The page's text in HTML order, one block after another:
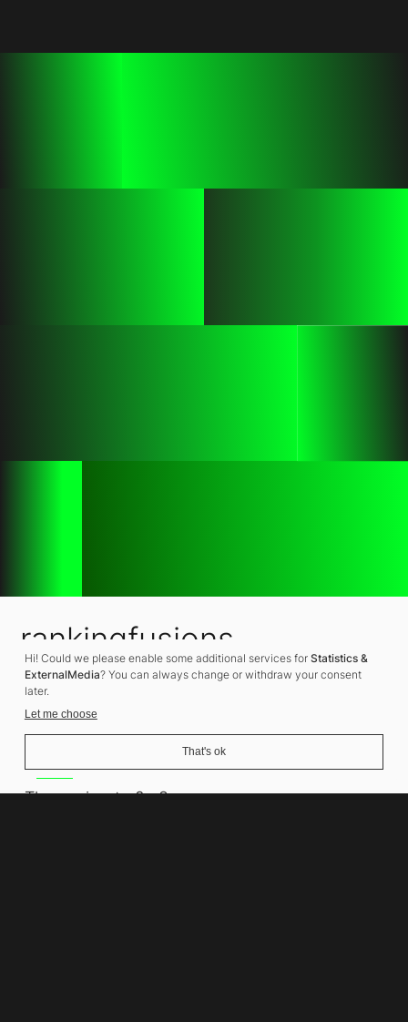
rankingfusions
SEO Agency
Thomasiusstraße 8
Hi! Could we please enable some additional services for Statistics &
ExternalMedia? You can always change or withdraw your consent
later.
Let me choose
That's ok